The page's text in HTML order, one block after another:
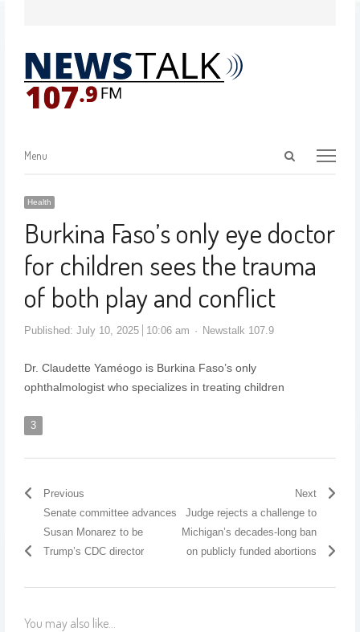
Menu
Health
Burkina Faso’s only eye doctor
for children sees the trauma
of both play and conflict
Published: July 10, 2025 10:06 am Newstalk 107.9
Dr. Claudette Yaméogo is Burkina Faso’s only
ophthalmologist who specializes in treating children
3
Previous
Senate committee advances
Susan Monarez to be
Trump’s CDC director
Next
Judge rejects a challenge to
Michigan’s decades-long ban
on publicly funded abortions
You may also like...